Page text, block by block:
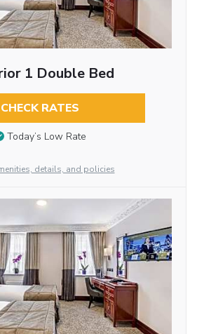
1 Double Bed
CHECK RATES
Today’s Low Rate
details, and policies